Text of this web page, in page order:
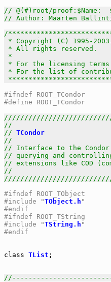
// @(#)root/proof:$Name:
// Author: Maarten
/
* Copyright (C) 1995-
* All rights
*
* For the licensing
* For the list of
#ifndef ROOT_TCondor
#define ROOT_TCondor
//
// TCondor
//
// Interface to the Condor
// querying and
// extensions like COD
//
#ifndef ROOT_TObject
#include "TObject.h "
#endif
#ifndef ROOT_TString
#include "TString.h "
#endif
class TList ;